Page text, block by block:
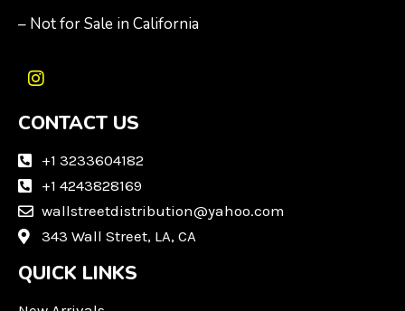
– Not for Sale in California
I
s
a
a
m
CONTACT US
+1 3233604182
+1 4243828169
wallstreetdistribution@yahoo.com
343 Wall Street, LA, CA
QUICK LINKS